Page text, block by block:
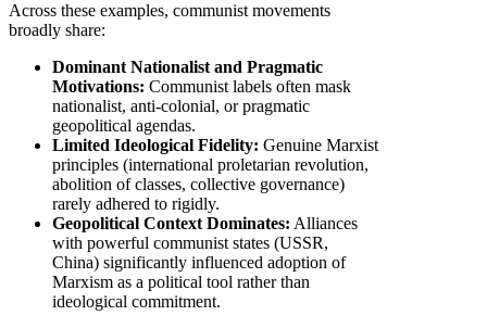
Across these examples, communist movements
broadly share:
Dominant Nationalist and Pragmatic
Motivations: Communist labels often mask
nationalist, anti-colonial, or pragmatic
geopolitical agendas.
Limited Ideological Fidelity: Genuine Marxist
principles (international proletarian revolution,
abolition of classes, collective governance)
rarely adhered to rigidly.
Geopolitical Context Dominates: Alliances
with powerful communist states (USSR,
China) significantly influenced adoption of
Marxism as a political tool rather than
ideological commitment.